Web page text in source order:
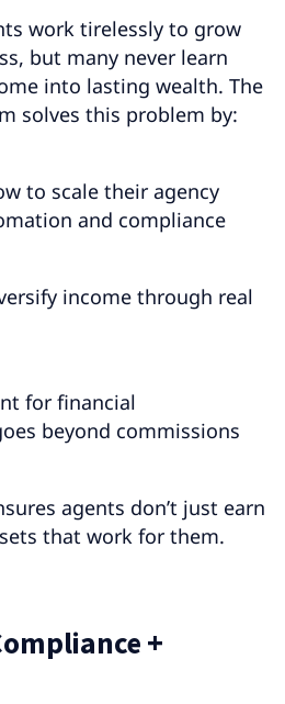
work tirelessly to grow
but many never learn
into lasting wealth. The
solves this problem by:
to scale their agency
and compliance
income through real
for financial
beyond commissions
agents don’t just earn
that work for them.
+